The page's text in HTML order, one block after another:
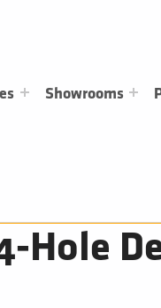
Showrooms
Hole